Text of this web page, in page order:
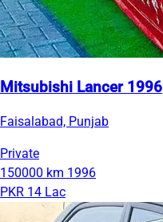
Mitsubishi Lancer 1996
Faisalabad, Punjab
Private
150000 km 1996
PKR 14 Lac